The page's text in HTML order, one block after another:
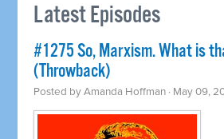
Latest Episodes
#1275 So, Marxism. What is
(Throwback)
Posted byAmanda Hoffman · May 09,